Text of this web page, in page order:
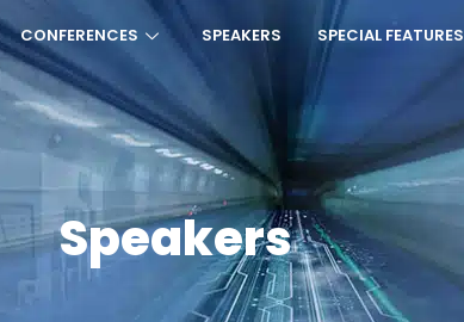
CONFERENCES SPEAKERS SPECIAL FEATURES
Speakers